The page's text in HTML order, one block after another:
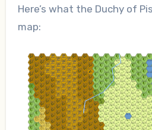
Here’s what the Duchy of
map: